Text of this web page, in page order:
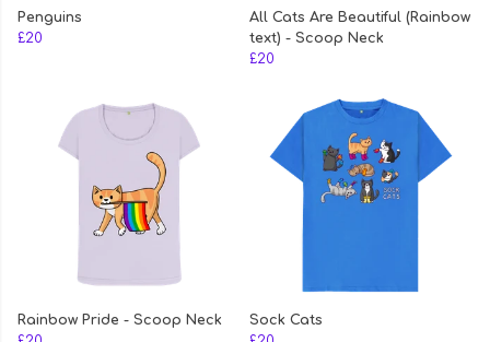
Penguins
£20
All Cats Are Beautiful (Rainbow
text) - Scoop Neck
£20
Rainbow Pride - Scoop Neck
Sock Cats